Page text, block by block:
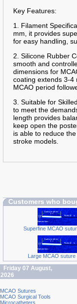
Key Features:
1. Filament
mm, it provides
for easy handling,
2. Silicone Rubber
smooth and
dimensions for
coating extends 3-4
MCAO period
3. Suitable for
to meet the
length provides
keep open the
is able to reduce
stroke models.
Customers who
Superfine MCAO
Large MCAO suture
Friday 07 August,
2026
MCAO Sutures
MCAO Surgical Tools
Microcatheters